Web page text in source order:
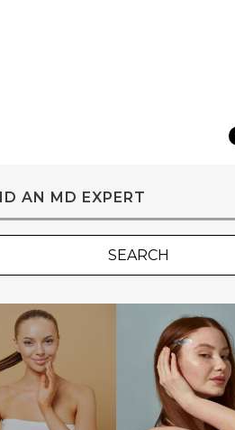
AN MD EXPERT